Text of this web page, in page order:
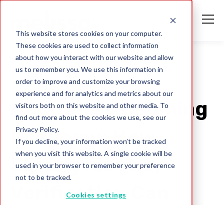
This website stores cookies on your computer.
These cookies are used to collect information
about how you interact with our website and allow
us to remember you. We use this information in
order to improve and customize your browsing
experience and for analytics and metrics about our
visitors both on this website and other media. To
find out more about the cookies we use, see our
Privacy Policy.
If you decline, your information won’t be tracked
when you visit this website. A single cookie will be
used in your browser to remember your preference
not to be tracked.
Cookies settings
identity verification
Australia's Booming
Economy: How
Strong Identity
Verification Can